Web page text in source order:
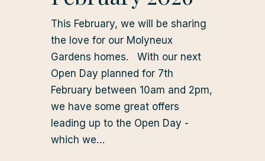
This February, we will be sharing
the love for our Molyneux
Gardens homes. With our next
Open Day planned for 7th
February between 10am and 2pm,
we have some great offers
leading up to the Open Day -
which we…